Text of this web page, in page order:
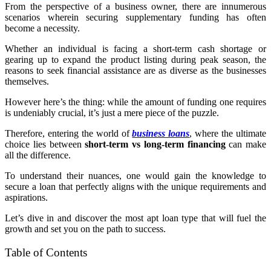
From the perspective of a business owner, there are innumerous
scenarios wherein securing supplementary funding has often
become a necessity.
Whether an individual is facing a short-term cash shortage or
gearing up to expand the product listing during peak season, the
reasons to seek financial assistance are as diverse as the businesses
themselves.
However here’s the thing: while the amount of funding one requires
is undeniably crucial, it’s just a mere piece of the puzzle.
Therefore, entering the world ofbusiness loans, where the ultimate
choice lies between short-term vs long-term financingcan make
all the difference.
To understand their nuances, one would gain the knowledge to
secure a loan that perfectly aligns with the unique requirements and
aspirations.
Let’s dive in and discover the most apt loan type that will fuel the
growth and set you on the path to success.
Table of Contents